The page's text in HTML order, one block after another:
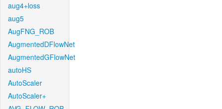
aug4+loss
aug5
AugFNG_ROB
AugmentedDFlowNet
AugmentedGFlowNet
autoHS
AutoScaler
AutoScaler+